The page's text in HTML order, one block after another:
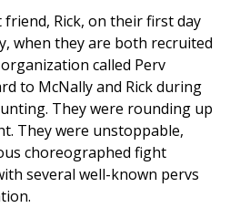
Rick, on their first day
when they are both recruited
called Perv
to McNally and Rick during
They were rounding up
They were unstoppable,
choreographed fight
several well-known pervs